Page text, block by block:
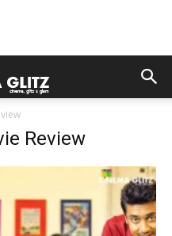
Review